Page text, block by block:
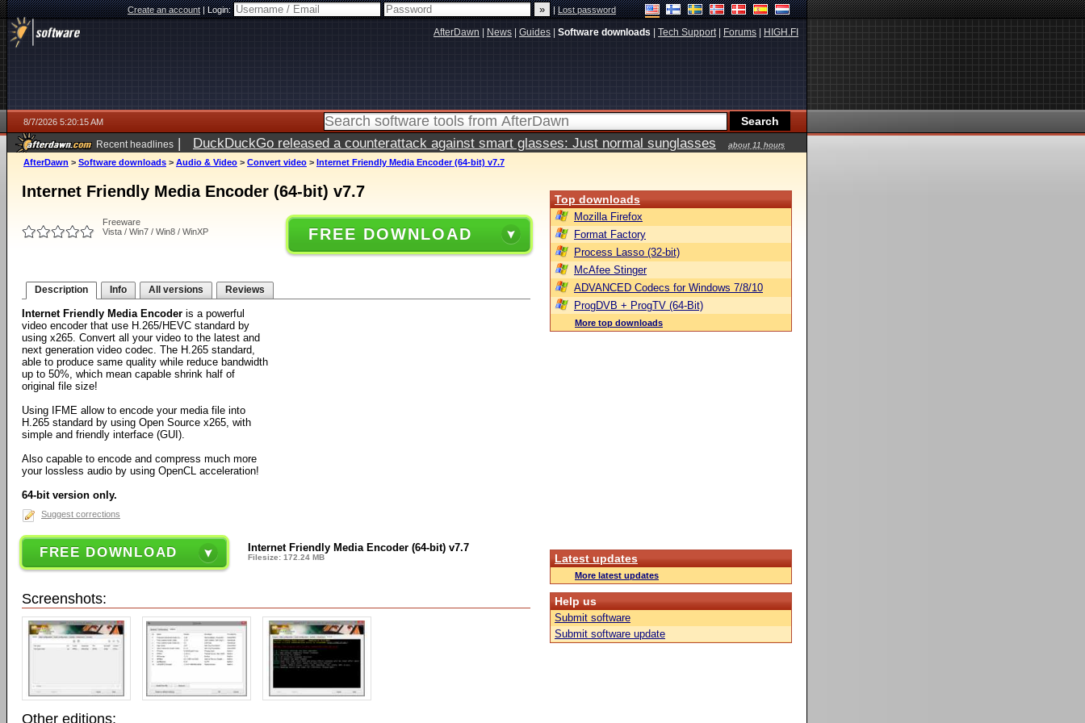
Create an account|Login: |Lost password
AfterDawn News Guides Software downloads Tech Support| Forums HIGH.FI
8/7/2026 5:20:15 AM
Recent headlines | DuckDuckGo released a counterattack against smart glasses: Just normal sunglasses
about 11 hours
ago
AfterDawn > Software downloads > Audio & Video > Convert video > Internet Friendly Media Encoder (64-bit) v7.7
Internet Friendly Media Encoder (64-bit) v7.7
Freeware
Vista / Win7 / Win8 / WinXP
FREE DOWNLOAD
Description Info All versions Reviews
Internet Friendly Media Encoder is a powerful
video encoder that use H.265/HEVC standard by
using x265. Convert all your video to the latest and
next generation video codec. The H.265 standard,
able to produce same quality while reduce bandwidth
up to 50%, which mean capable shrink half of
original file size!
Using IFME allow to encode your media file into
H.265 standard by using Open Source x265, with
simple and friendly interface (GUI).
Also capable to encode and compress much more
your lossless audio by using OpenCL acceleration!
64-bit version only.
Suggest corrections
FREE DOWNLOAD Internet Friendly Media Encoder (64-bit) v7.7
Filesize: 172.24 MB
Screenshots:
Other editions:
Top downloads
Mozilla Firefox
Format Factory
Process Lasso (32-bit)
McAfee Stinger
ADVANCED Codecs for Windows 7/8/10
ProgDVB + ProgTV (64-Bit)
More top downloads
Latest updates
More latest updates
Help us
Submit software
Submit software update